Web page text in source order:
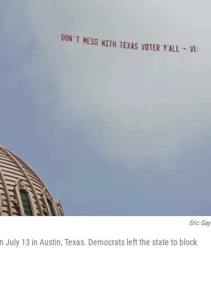
Eric Gay
July 13 in Austin, Texas. Democrats left the state to block